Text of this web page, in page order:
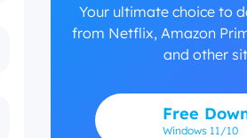
Your ultimate choice to
from Netflix, Amazon
and other
Free
Windows 11/10